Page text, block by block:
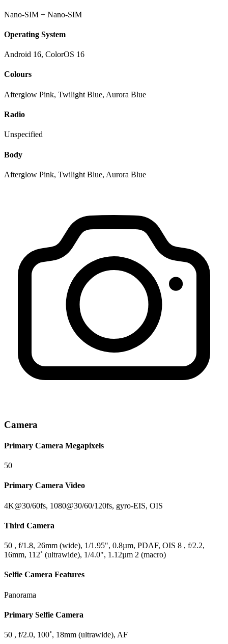
Nano-SIM + Nano-SIM
Operating System
Android 16, ColorOS 16
Colours
Afterglow Pink, Twilight Blue, Aurora Blue
Radio
Unspecified
Body
Afterglow Pink, Twilight Blue, Aurora Blue
Camera
Primary Camera Megapixels
50
Primary Camera Video
4K@30/60fs, 1080@30/60/120fs, gyro-EIS, OIS
Third Camera
50 , f/1.8, 26mm (wide), 1/1.95", 0.8µm, PDAF, OIS 8 , f/2.2,
16mm, 112˚ (ultrawide), 1/4.0", 1.12µm 2 (macro)
Selfie Camera Features
Panorama
Primary Selfie Camera
50 , f/2.0, 100˚, 18mm (ultrawide), AF